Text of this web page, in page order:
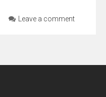
Leave a comment